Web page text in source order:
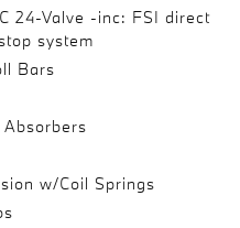
24-Valve -inc: FSI direct
system
Bars
w/Coil Springs